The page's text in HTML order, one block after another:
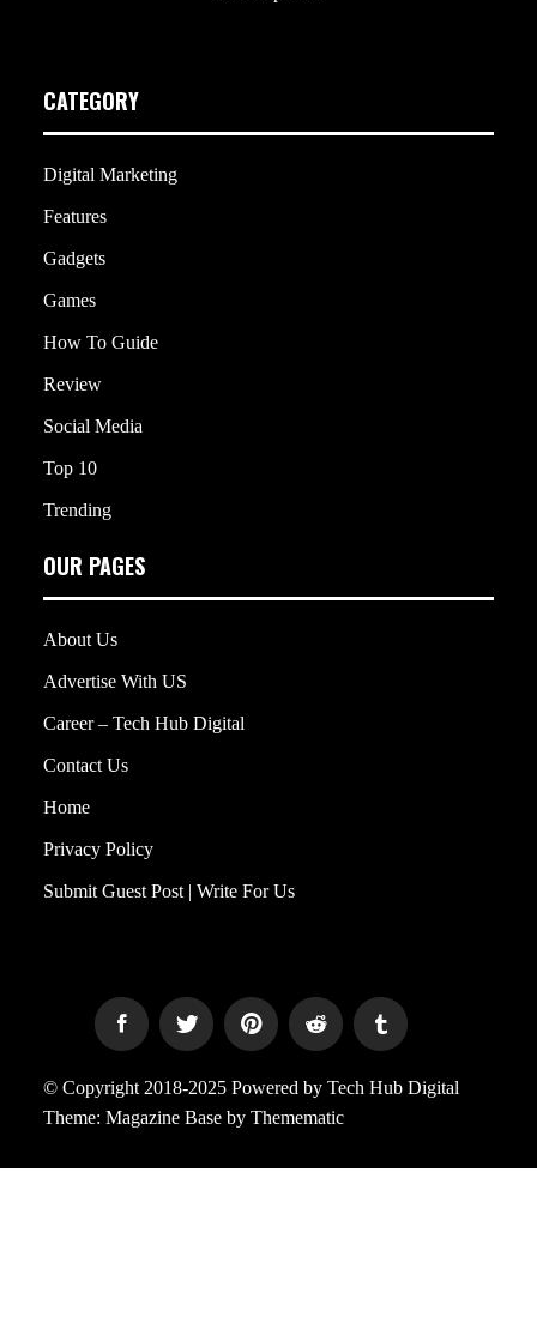
CATEGORY
Digital Marketing
Features
Gadgets
Games
How To Guide
Review
Social Media
Top 10
Trending
OUR PAGES
About Us
Advertise With US
Career – Tech Hub Digital
Contact Us
Home
Privacy Policy
Submit Guest Post | Write For Us
© Copyright 2018-2025 Powered by Tech Hub Digital
Theme: Magazine Base by Themematic